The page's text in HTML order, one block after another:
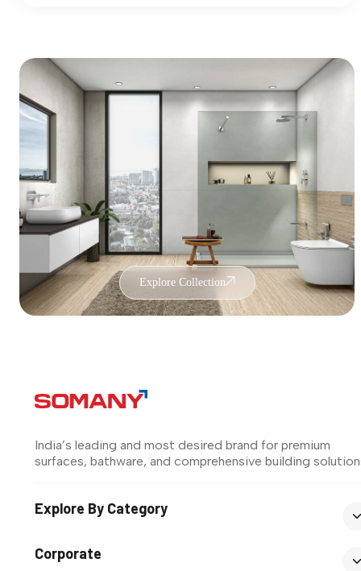
Explore Collection
India’s leading and most desired brand for premium
surfaces, bathware, and comprehensive building
Explore By Category
Corporate